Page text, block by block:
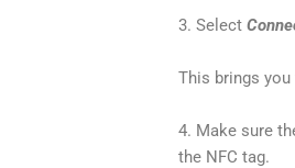
3. Select
This brings
4. Make sure
the NFC tag.